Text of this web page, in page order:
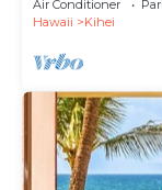
Air Conditioner
Hawaii
Kihei